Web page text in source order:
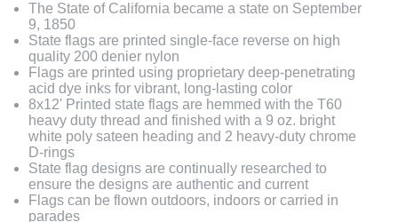
The State of California became a state on September
9, 1850
State flags are printed single-face reverse on high
quality 200 denier nylon
Flags are printed using proprietary deep-penetrating
acid dye inks for vibrant, long-lasting color
8x12' Printed state flags are hemmed with the T60
heavy duty thread and finished with a 9 oz. bright
white poly sateen heading and 2 heavy-duty chrome
D-rings
State flag designs are continually researched to
ensure the designs are authentic and current
Flags can be flown outdoors, indoors or carried in
parades